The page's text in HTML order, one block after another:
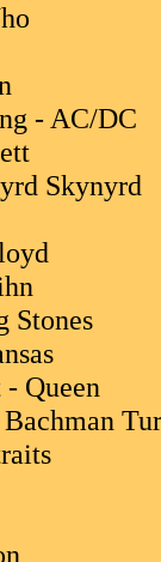
- AC/DC
Skynyrd
Stones
Queen